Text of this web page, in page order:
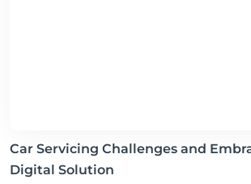
Car Servicing Challenges and
Digital Solution